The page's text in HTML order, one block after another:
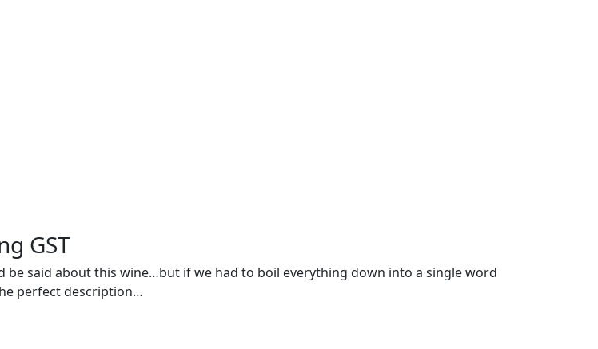
GST
be said about this wine…but if we had to boil everything down into a single word
perfect description…